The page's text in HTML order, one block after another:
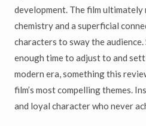
development. The film ultimately
chemistry and a superficial
characters to sway the audience.
enough time to adjust to and
modern era, something this
film’s most compelling themes.
and loyal character who never